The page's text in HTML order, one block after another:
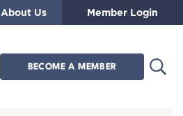
BECOME A MEMBER
About Us Member Login